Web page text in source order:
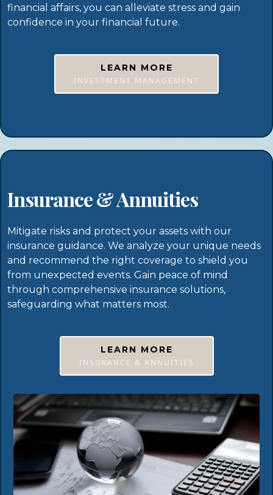
financial affairs, you can alleviate stress and gain
confidence in your financial future.
LEARN MORE
INVESTMENT MANAGEMENT
Insurance & Annuities
Mitigate risks and protect your assets with our
insurance guidance. We analyze your unique needs
and recommend the right coverage to shield you
from unexpected events. Gain peace of mind
through comprehensive insurance solutions,
safeguarding what matters most.
LEARN MORE
INSURANCE & ANNUITIES